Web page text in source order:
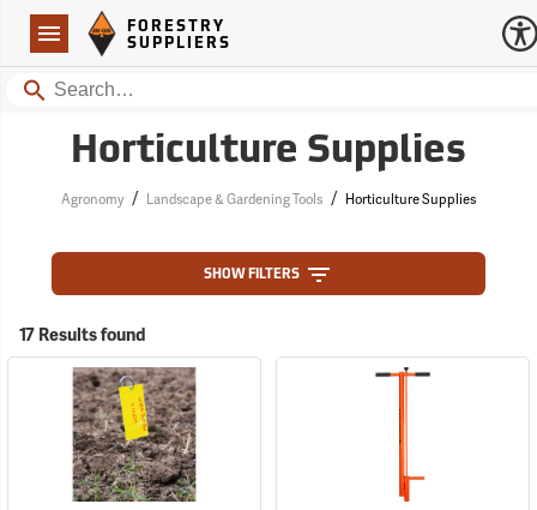
Navigation
Forestry Suppliers Logo
FORESTRY
SUPPLIERS
Search
Horticulture Supplies
Agronomy / Landscape & Gardening Tools / Horticulture Supplies
SHOW FILTERS
17 Results found